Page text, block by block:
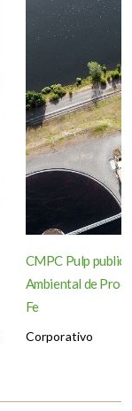
CMPC Pulp
Ambiental de
Fe
Corporativo